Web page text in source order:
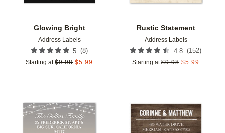
Glowing Bright
Address Labels
5 (8)
Starting at $9.98 $5.99
Rustic Statement
Address Labels
4.8 (152)
Starting at $9.98 $5.99